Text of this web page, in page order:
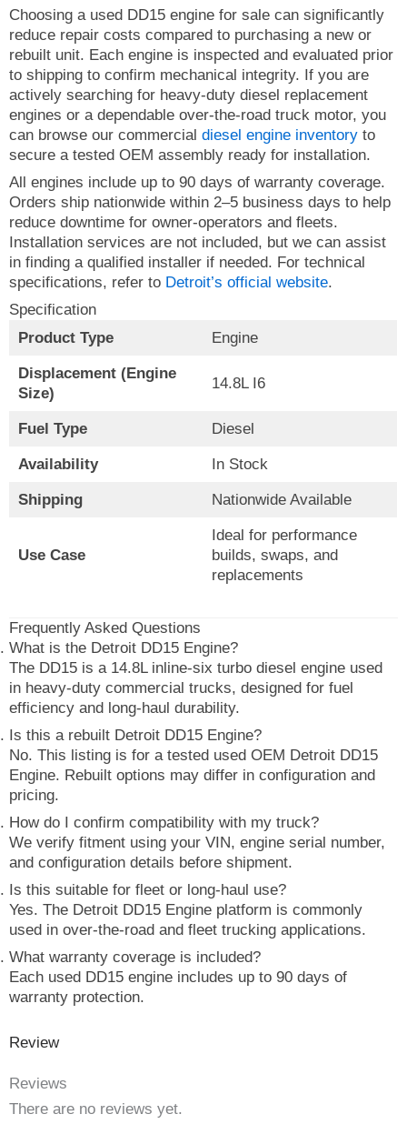
Choosing a used DD15 engine for sale can significantly
reduce repair costs compared to purchasing a new or
rebuilt unit. Each engine is inspected and evaluated prior
to shipping to confirm mechanical integrity. If you are
actively searching for heavy-duty diesel replacement
engines or a dependable over-the-road truck motor, you
can browse our commercial diesel engine inventory to
secure a tested OEM assembly ready for installation.
All engines include up to 90 days of warranty coverage.
Orders ship nationwide within 2–5 business days to help
reduce downtime for owner-operators and fleets.
Installation services are not included, but we can assist
in finding a qualified installer if needed. For technical
specifications, refer to Detroit’s official website.
Specification
Product Type
Engine
Displacement (Engine
Size)
14.8L I6
Fuel Type Diesel
Availability In Stock
Shipping Nationwide Available
Use Case
Ideal for performance
builds, swaps, and
replacements
Frequently Asked Questions
What is the Detroit DD15 Engine?
The DD15 is a 14.8L inline-six turbo diesel engine used
in heavy-duty commercial trucks, designed for fuel
efficiency and long-haul durability.
Is this a rebuilt Detroit DD15 Engine?
No. This listing is for a tested used OEM Detroit DD15
Engine. Rebuilt options may differ in configuration and
pricing.
How do I confirm compatibility with my truck?
We verify fitment using your VIN, engine serial number,
and configuration details before shipment.
Is this suitable for fleet or long-haul use?
Yes. The Detroit DD15 Engine platform is commonly
used in over-the-road and fleet trucking applications.
What warranty coverage is included?
Each used DD15 engine includes up to 90 days of
warranty protection.
Review
Reviews
There are no reviews yet.